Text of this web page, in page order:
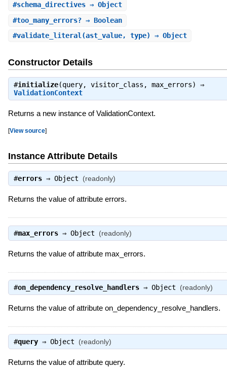
#schema_directives⇒ Object
#too_many_errors?⇒ Boolean
#validate_literal (ast_value, type) ⇒ Object
Constructor Details
#initialize(query, visitor_class, max_errors) ⇒
ValidationContext
Returns a new instance of ValidationContext.
[View source]
Instance Attribute Details
#errors⇒ Object (readonly)
Returns the value of attribute errors.
#max_errors⇒ Object (readonly)
Returns the value of attribute max_errors.
#on_dependency_resolve_handlers⇒ Object (readonly)
Returns the value of attribute on_dependency_resolve_handlers.
#query⇒ Object (readonly)
Returns the value of attribute query.